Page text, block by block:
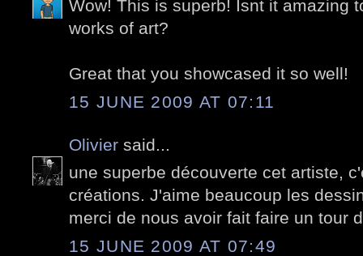
Wow! This is superb! Isnt it amazing
works of art?
Great that you showcased it so well!
15 JUNE 2009 AT 07:11
Olivier said...
une superbe découverte cet artiste,
créations. J'aime beaucoup les
merci de nous avoir fait faire un tour
15 JUNE 2009 AT 07:49